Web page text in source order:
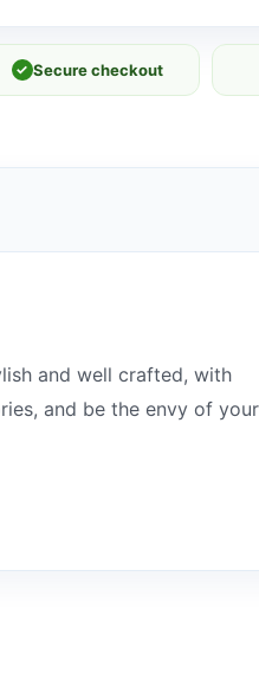
✓ Secure checkout
and well crafted, with
and be the envy of your